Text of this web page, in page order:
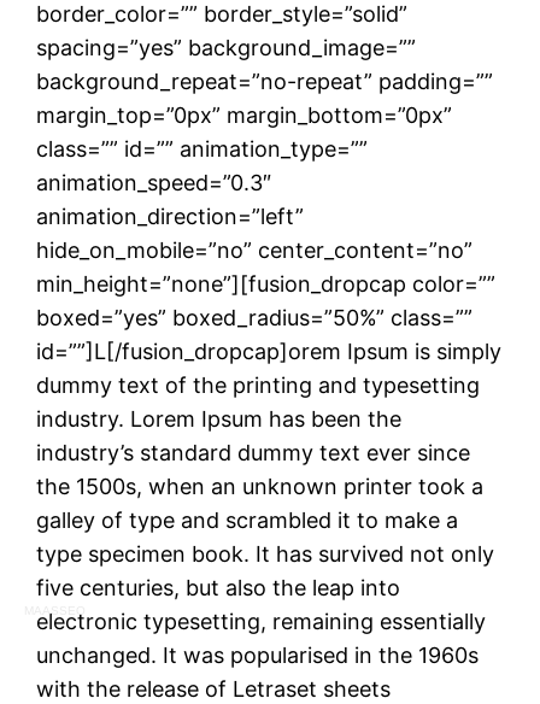
border_color=”” border_style=”solid”
spacing=”yes” background_image=””
background_repeat=”no-repeat” padding=””
margin_top=”0px” margin_bottom=”0px”
class=”” id=”” animation_type=””
animation_speed=”0.3″
animation_direction=”left”
hide_on_mobile=”no” center_content=”no”
min_height=”none”][fusion_dropcap color=””
boxed=”yes” boxed_radius=”50%” class=””
id=””]L[/fusion_dropcap]orem Ipsum is simply
dummy text of the printing and typesetting
industry. Lorem Ipsum has been the
industry’s standard dummy text ever since
the 1500s, when an unknown printer took a
galley of type and scrambled it to make a
type specimen book. It has survived not only
five centuries, but also the leap into
electronic typesetting, remaining essentially
unchanged. It was popularised in the 1960s
with the release of Letraset sheets
MAASSEO